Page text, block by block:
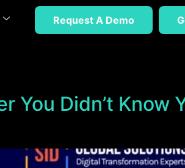
Request A Demo
You Didn’t Know